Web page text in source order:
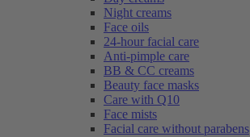
Night creams
Face oils
24-hour facial care
Anti-pimple care
BB & CC creams
Beauty face masks
Care with Q10
Face mists
Facial care without parabens